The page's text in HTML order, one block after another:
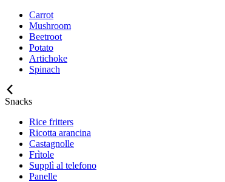
Carrot
Mushroom
Beetroot
Potato
Artichoke
Spinach
Snacks
Rice fritters
Ricotta arancina
Castagnolle
Frìtole
Supplì al telefono
Panelle